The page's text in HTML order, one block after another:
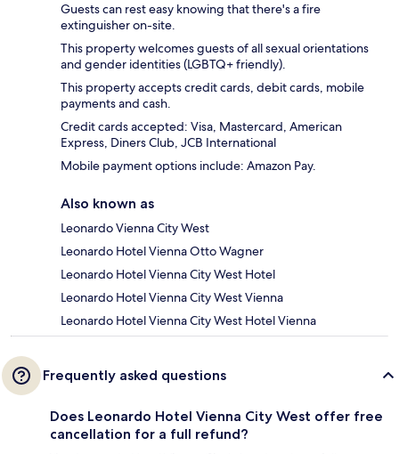
Guests can rest easy knowing that there's a fire
extinguisher on-site.
This property welcomes guests of all sexual orientations
and gender identities (LGBTQ+ friendly).
This property accepts credit cards, debit cards, mobile
payments and cash.
Credit cards accepted: Visa, Mastercard, American
Express, Diners Club, JCB International
Mobile payment options include: Amazon Pay.
Also known as
Leonardo Vienna City West
Leonardo Hotel Vienna Otto Wagner
Leonardo Hotel Vienna City West Hotel
Leonardo Hotel Vienna City West Vienna
Leonardo Hotel Vienna City West Hotel Vienna
Frequently asked questions
Does Leonardo Hotel Vienna City West offer free
cancellation for a full refund?